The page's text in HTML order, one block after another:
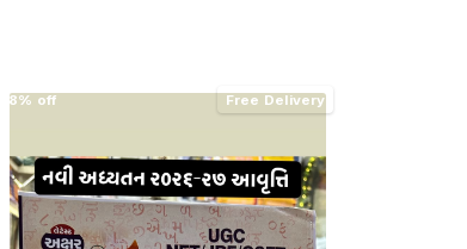
8% off Free Delivery